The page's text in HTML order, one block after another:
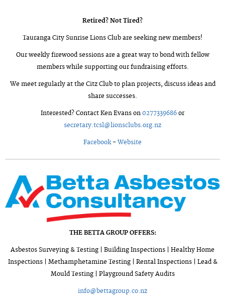
Retired? Not Tired?
Tauranga City Sunrise Lions Club are seeking new members!
Our weekly firewood sessions are a great way to bond with fellow
members while supporting our fundraising efforts.
We meet regularly at the Citz Club to plan projects, discuss ideas and
share successes.
Interested? Contact Ken Evans on 0277339686 or
secretary.tcsl@lionsclubs.org.nz
Facebook- Website
THE BETTA GROUP OFFERS:
Asbestos Surveying & Testing | Building Inspections | Healthy Home
Inspections | Methamphetamine Testing | Rental Inspections | Lead &
Mould Testing | Playground Safety Audits
info@bettagroup.co.nz